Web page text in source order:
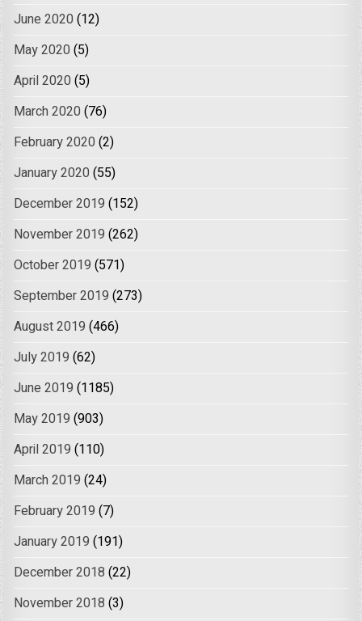
June 2020 (12)
May 2020 (5)
April 2020 (5)
March 2020 (76)
February 2020 (2)
January 2020 (55)
December 2019 (152)
November 2019 (262)
October 2019 (571)
September 2019 (273)
August 2019 (466)
July 2019 (62)
June 2019 (1185)
May 2019 (903)
April 2019 (110)
March 2019 (24)
February 2019 (7)
January 2019 (191)
December 2018 (22)
November 2018 (3)